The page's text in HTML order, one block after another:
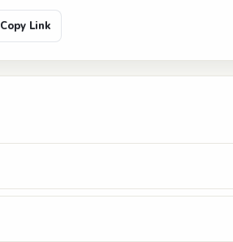
Copy Link